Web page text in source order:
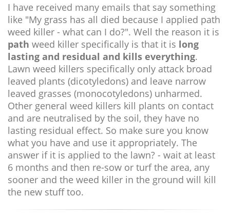
I have received many emails that say something
like "My grass has all died because I applied path
weed killer - what can I do?". Well the reason it is
path weed killer specifically is that it is long
lasting and residual and kills everything.
Lawn weed killers specifically only attack broad
leaved plants (dicotyledons) and leave narrow
leaved grasses (monocotyledons) unharmed.
Other general weed killers kill plants on contact
and are neutralised by the soil, they have no
lasting residual effect. So make sure you know
what you have and use it appropriately. The
answer if it is applied to the lawn? - wait at least
6 months and then re-sow or turf the area, any
sooner and the weed killer in the ground will kill
the new stuff too.